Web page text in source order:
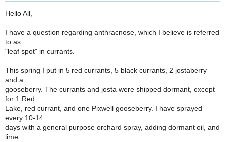
Hello All,
I have a question regarding anthracnose, which I believe is referred
to as
"leaf spot" in currants.
This spring I put in 5 red currants, 5 black currants, 2 jostaberry
and a
gooseberry. The currants and josta were shipped dormant, except
for 1 Red
Lake, red currant, and one Pixwell gooseberry. I have sprayed
every 10-14
days with a general purpose orchard spray, adding dormant oil, and
lime